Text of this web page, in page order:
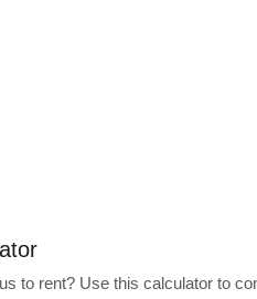
to rent? Use this calculator to